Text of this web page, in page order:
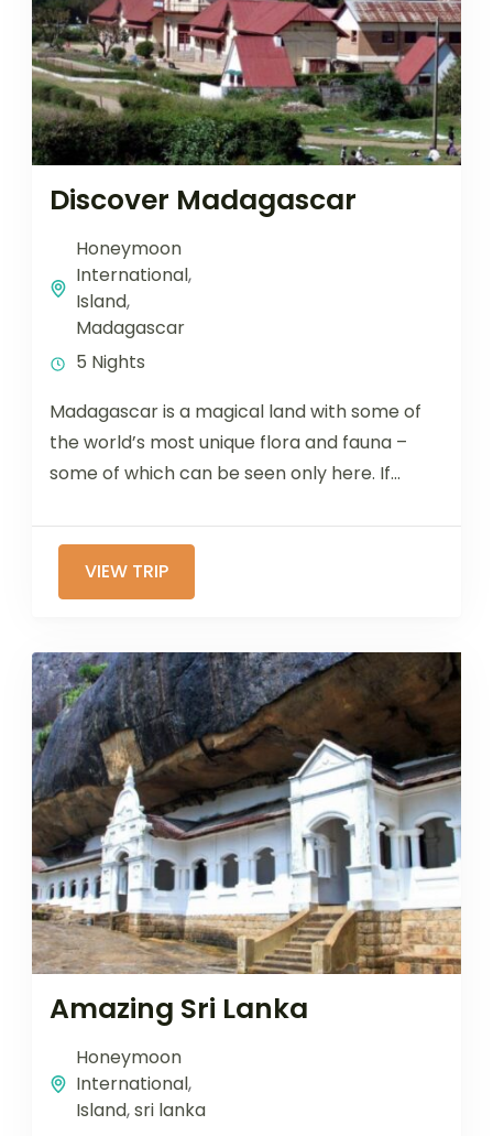
Discover Madagascar
Honeymoon
International,
Island,
Madagascar
5 Nights
Madagascar is a magical land with some of
the world’s most unique flora and fauna –
some of which can be seen only here. If...
VIEW TRIP
Amazing Sri Lanka
Honeymoon
International,
Island,sri lanka